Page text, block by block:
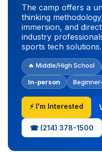
The camp offers a
thinking
immersion, and
industry
sports tech solutions.
🔥 Middle/High School
In-person
⚡ I'm Interested
☎ (214) 378-1500